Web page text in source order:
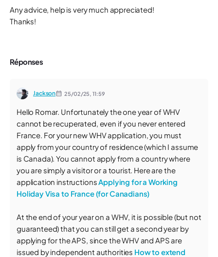
Any advice, help is very much appreciated!
Thanks!
Réponses
Jackson 25/02/25,11:59
Hello Romar. Unfortunately the one year of WHV
cannot be recuperated, even if you never entered
France. For your new WHV application, you must
apply from your country of residence (which I assume
is Canada). You cannot apply from a country where
you are simply a visitor or a tourist. Here are the
application instructionsApplying for a Working
Holiday Visa to France (for Canadians)
At the end of your year on a WHV, it is possible (but not
guaranteed) that you can still get a second year by
applying for the APS, since the WHV and APS are
issued by independent authorities How to extend